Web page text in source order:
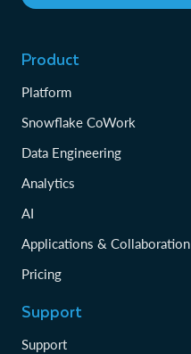
Product
Platform
Snowflake CoWork
Data Engineering
Analytics
AI
Applications & Collaboration
Pricing
Support
Support